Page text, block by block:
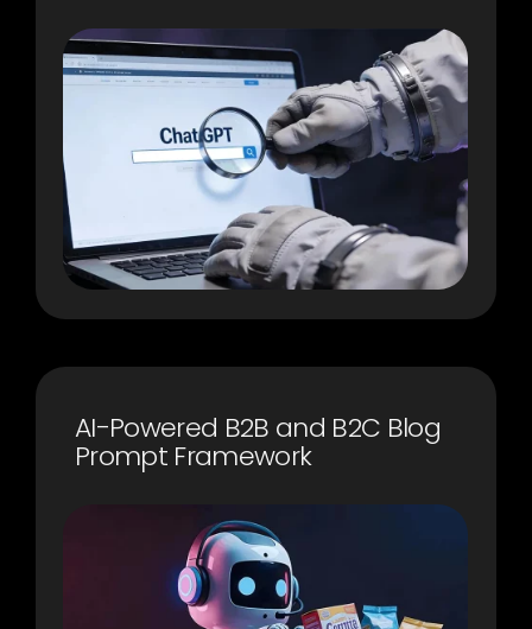
AI-Powered B2B and B2C Blog
Prompt Framework